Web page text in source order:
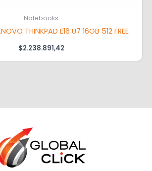
Notebooks
THINKPAD E16 U7 16GB 512 FREE
$2.238.891,42